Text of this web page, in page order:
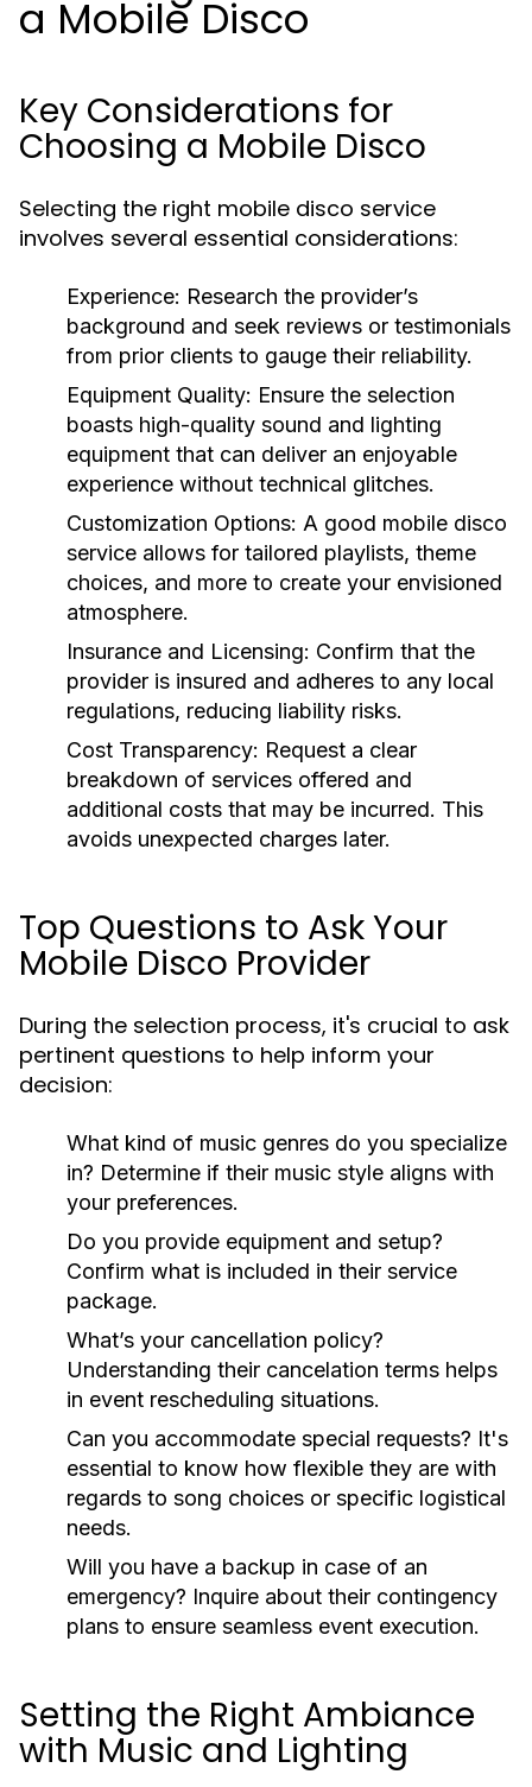
a Mobile Disco
Key Considerations for
Choosing a Mobile Disco
Selecting the right mobile disco service
involves several essential considerations:
Experience: Research the provider’s
background and seek reviews or testimonials
from prior clients to gauge their reliability.
Equipment Quality: Ensure the selection
boasts high-quality sound and lighting
equipment that can deliver an enjoyable
experience without technical glitches.
Customization Options: A good mobile disco
service allows for tailored playlists, theme
choices, and more to create your envisioned
atmosphere.
Insurance and Licensing: Confirm that the
provider is insured and adheres to any local
regulations, reducing liability risks.
Cost Transparency: Request a clear
breakdown of services offered and
additional costs that may be incurred. This
avoids unexpected charges later.
Top Questions to Ask Your
Mobile Disco Provider
During the selection process, it's crucial to ask
pertinent questions to help inform your
decision:
What kind of music genres do you specialize
in? Determine if their music style aligns with
your preferences.
Do you provide equipment and setup?
Confirm what is included in their service
package.
What’s your cancellation policy?
Understanding their cancelation terms helps
in event rescheduling situations.
Can you accommodate special requests? It's
essential to know how flexible they are with
regards to song choices or specific logistical
needs.
Will you have a backup in case of an
emergency? Inquire about their contingency
plans to ensure seamless event execution.
Setting the Right Ambiance
with Music and Lighting